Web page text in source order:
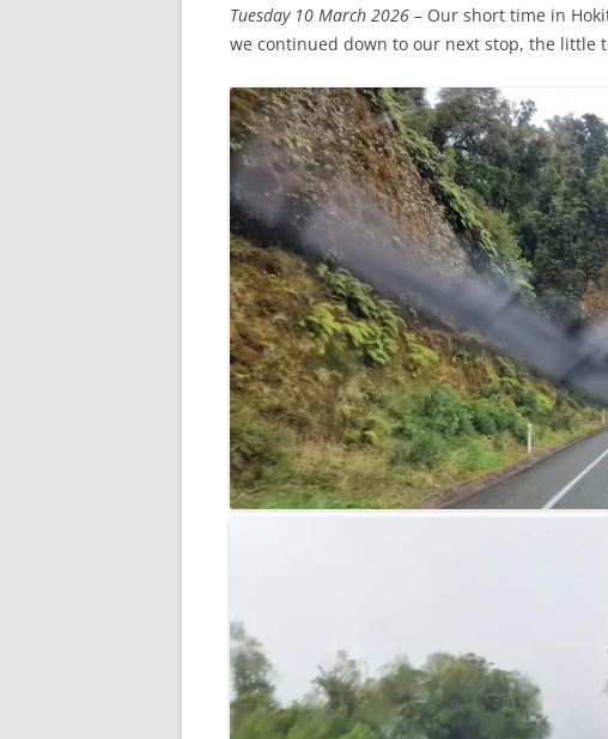
Tuesday 10 March 2026 – Our short time in
we continued down to our next stop, the little